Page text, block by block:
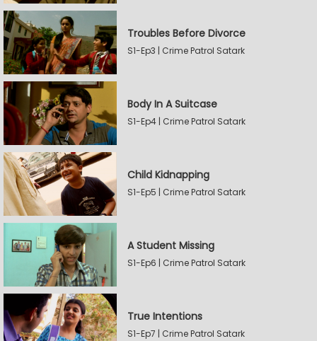
Troubles Before Divorce
S1-Ep3 | Crime Patrol Satark
Body In A Suitcase
S1-Ep4 | Crime Patrol Satark
Child Kidnapping
S1-Ep5 | Crime Patrol Satark
A Student Missing
S1-Ep6 | Crime Patrol Satark
True Intentions
S1-Ep7 | Crime Patrol Satark